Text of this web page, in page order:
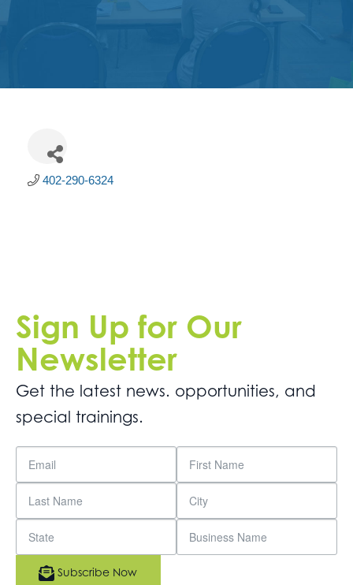
Get
Contact
402-290-6324
Sign Up for Our
Newsletter
Get the latest news. opportunities, and
special trainings.
Subscribe Now